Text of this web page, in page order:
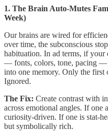
1. The Brain Auto-Mutes
Week)
Our brains are wired for
over time, the subconscious
habituation. In ad terms, if your
— fonts, colors, tone, pacing —
into one memory. Only the first
Ignored.
The Fix: Create contrast with
across emotional angles. If one
curiosity-driven. If one is stat-
but symbolically rich.